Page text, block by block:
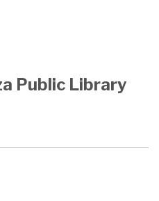
Public Library